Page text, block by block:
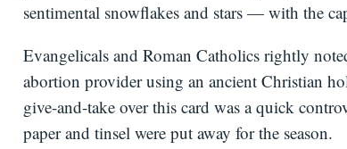
sentimental snowflakes and stars — with the
Evangelicals and Roman Catholics rightly
abortion provider using an ancient Christian
give-and-take over this card was a quick
paper and tinsel were put away for the season.